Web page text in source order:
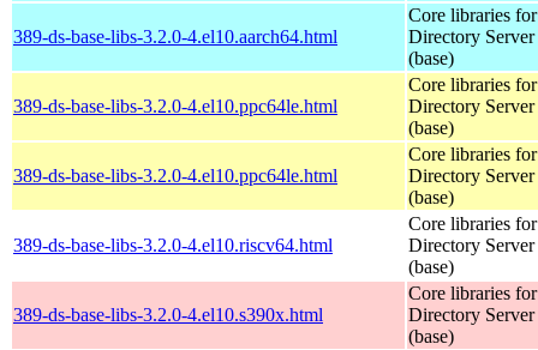
389-ds-base-libs-3.2.0-4.el10.aarch64.html
Core libraries
Directory Server
(base)
389-ds-base-libs-3.2.0-4.el10.ppc64le.html
Core libraries
Directory Server
(base)
389-ds-base-libs-3.2.0-4.el10.ppc64le.html
Core libraries
Directory Server
(base)
389-ds-base-libs-3.2.0-4.el10.riscv64.html
Core libraries
Directory Server
(base)
389-ds-base-libs-3.2.0-4.el10.s390x.html
Core libraries
Directory Server
(base)